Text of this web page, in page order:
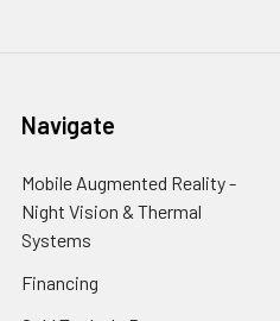
Navigate
Mobile Augmented Reality -
Night Vision & Thermal
Systems
Financing